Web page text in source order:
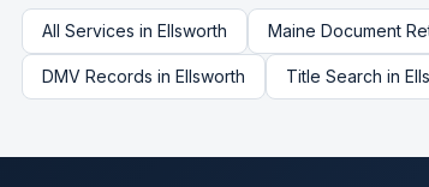
All Services in Ellsworth Maine Document
DMV Records in Ellsworth Title Search in